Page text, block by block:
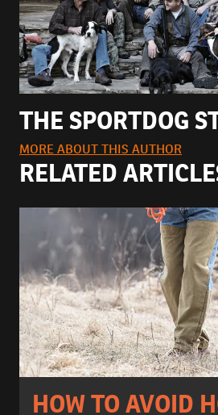
THE SPORTDOG
MORE ABOUT THIS AUTHOR
RELATED
HOW TO AVOID